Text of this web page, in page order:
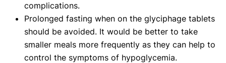
complications.
Prolonged fasting when on the glyciphage tablets
should be avoided. It would be better to take
smaller meals more frequently as they can help to
control the symptoms of hypoglycemia.